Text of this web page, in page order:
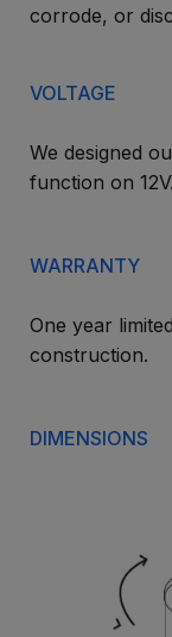
corrode, or
VOLTAGE
We designed
function on 12V.
WARRANTY
One year
construction.
DIMENSIONS